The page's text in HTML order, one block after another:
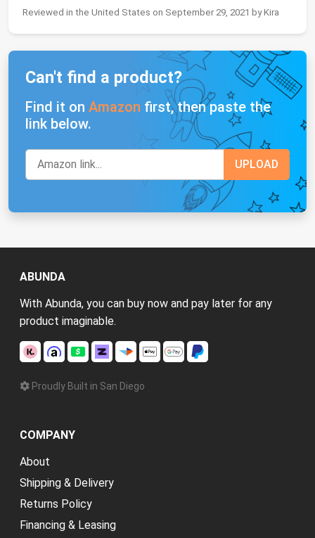
Reviewed in the United States on September 29, 2021 by Kira
Can't find a product?
Find it on Amazon first, then paste the
link below.
ABUNDA
With Abunda, you can buy now and pay later for any
product imaginable.
Proudly Built in San Diego
COMPANY
About
Shipping & Delivery
Returns Policy
Financing & Leasing